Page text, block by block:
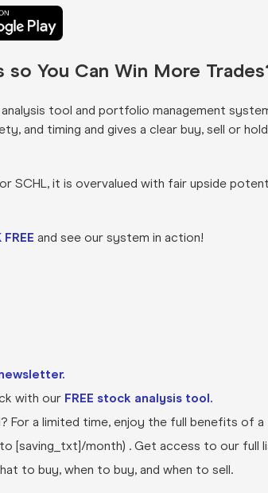
You Can Win More
tool and portfolio management
and timing and gives a clear buy, sell or hold
SCHL, it is overvalued with fair upside
and see our system in action!
with our FREE stock analysis tool.
a limited time, enjoy the full benefits of a
to [saving_txt]/month) . Get access to our full
to buy, when to buy, and when to sell.